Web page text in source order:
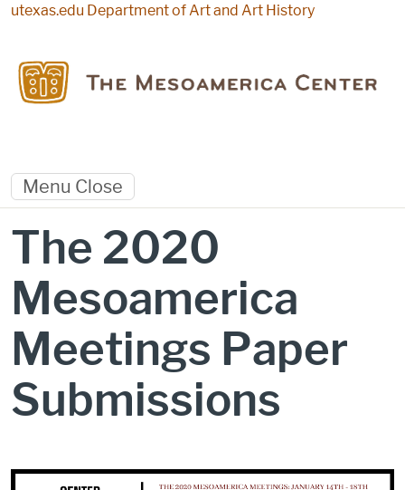
Skip to main content
utexas.edu Department of Art and Art History
Menu Close
The 2020
Mesoamerica
Meetings Paper
Submissions